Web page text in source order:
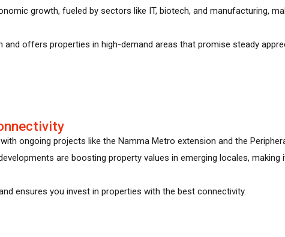
growth, fueled by sectors like IT, biotech, and manufacturing,
offers properties in high-demand areas that promise steady
ongoing projects like the Namma Metro extension and the
are boosting property values in emerging locales, making
ensures you invest in properties with the best connectivity.